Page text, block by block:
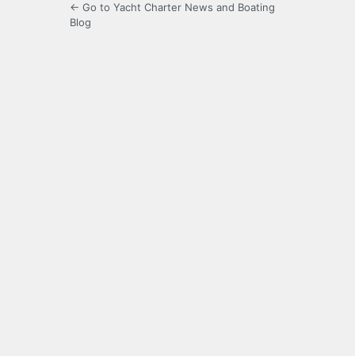
← Go to Yacht Charter News and Boating
Blog